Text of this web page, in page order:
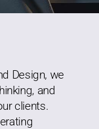
Design, we
and
clients.